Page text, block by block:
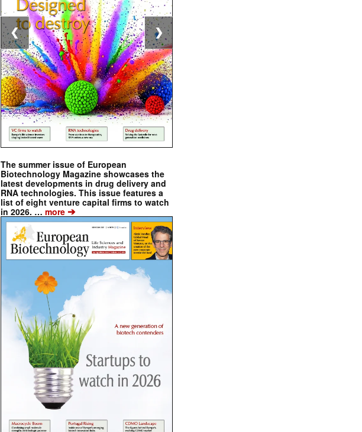
The summer issue of European
Biotechnology Magazine showcases the
latest developments in drug delivery and
RNA technologies. This issue features a
list of eight venture capital firms to watch
in 2026. … more ➔
❮ ❯